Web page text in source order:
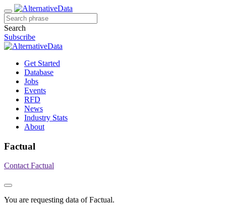
Search
Subscribe
Get Started
Database
Jobs
Events
RFD
News
Industry Stats
About
Factual
Contact Factual
You are requesting data of Factual.